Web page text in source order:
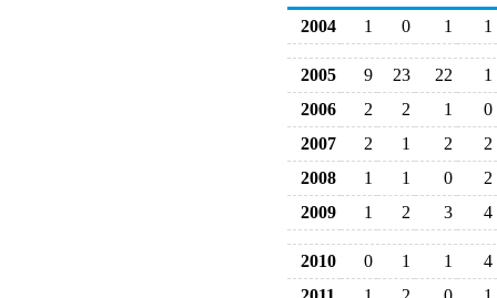
2004
1 0 1 1
2005 9 23 22
1
2006
2 2 1
0
2007
2 1 2
2
2008
1 1 0
2
2009
1 2 3 4
2010 0 1 1
4